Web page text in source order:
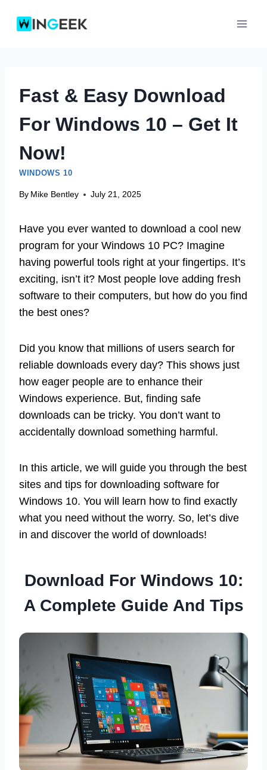
Fast & Easy Download
For Windows 10 – Get It
Now!
WINDOWS 10
By Mike Bentley July 21, 2025
Have you ever wanted to download a cool new
program for your Windows 10 PC? Imagine
having powerful tools right at your fingertips. It’s
exciting, isn’t it? Most people love adding fresh
software to their computers, but how do you find
the best ones?
Did you know that millions of users search for
reliable downloads every day? This shows just
how eager people are to enhance their
Windows experience. But, finding safe
downloads can be tricky. You don’t want to
accidentally download something harmful.
In this article, we will guide you through the best
sites and tips for downloading software for
Windows 10. You will learn how to find exactly
what you need without the worry. So, let’s dive
in and discover the world of downloads!
Download For Windows 10:
A Complete Guide And Tips